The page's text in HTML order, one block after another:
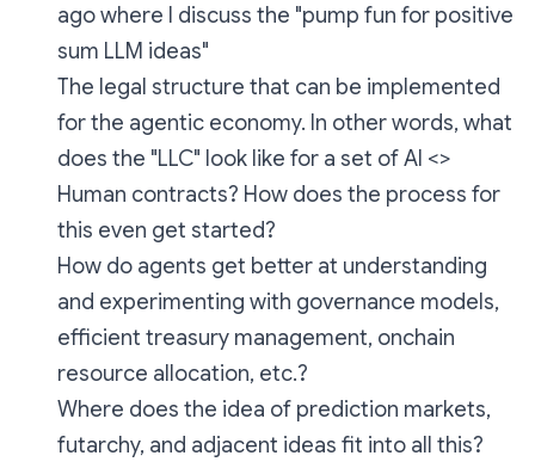
ago where I discuss the "pump fun for positive
sum LLM ideas"
The legal structure that can be implemented
for the agentic economy. In other words, what
does the "LLC" look like for a set of AI <>
Human contracts? How does the process for
this even get started?
How do agents get better at understanding
and experimenting with governance models,
efficient treasury management, onchain
resource allocation, etc.?
Where does the idea of prediction markets,
futarchy, and adjacent ideas fit into all this?